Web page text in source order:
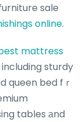
sale
online.
mattress
sturdy
queen bed fｒ
tables аnd